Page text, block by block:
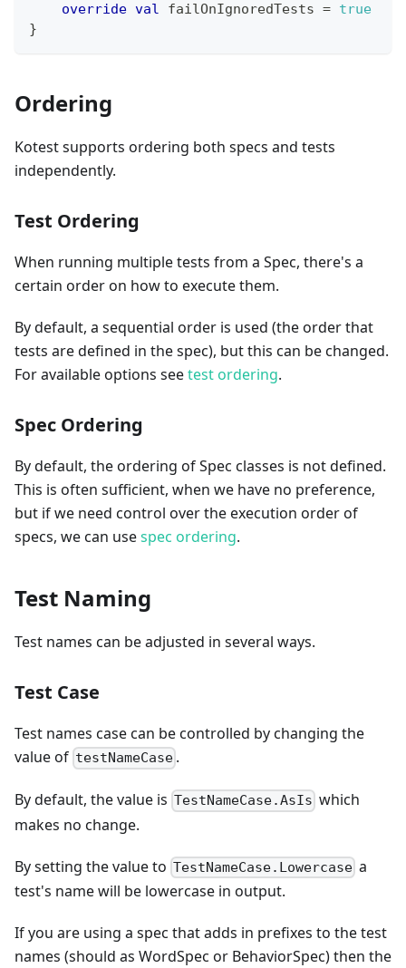
override val failOnIgnoredTests = true
}
Ordering
Kotest supports ordering both specs and tests
independently.
Test Ordering
When running multiple tests from a Spec, there's a
certain order on how to execute them.
By default, a sequential order is used (the order that
tests are defined in the spec), but this can be changed.
For available options seetest ordering.
Spec Ordering
By default, the ordering of Spec classes is not defined.
This is often sufficient, when we have no preference,
but if we need control over the execution order of
specs, we can usespec ordering.
Test Naming
Test names can be adjusted in several ways.
Test Case
Test names case can be controlled by changing the
value of testNameCase .
By default, the value is TestNameCase.AsIs which
makes no change.
By setting the value to TestNameCase.Lowercase a
test's name will be lowercase in output.
If you are using a spec that adds in prefixes to the test
names (should as WordSpec or BehaviorSpec) then the